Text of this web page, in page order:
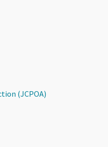
(JCPOA)